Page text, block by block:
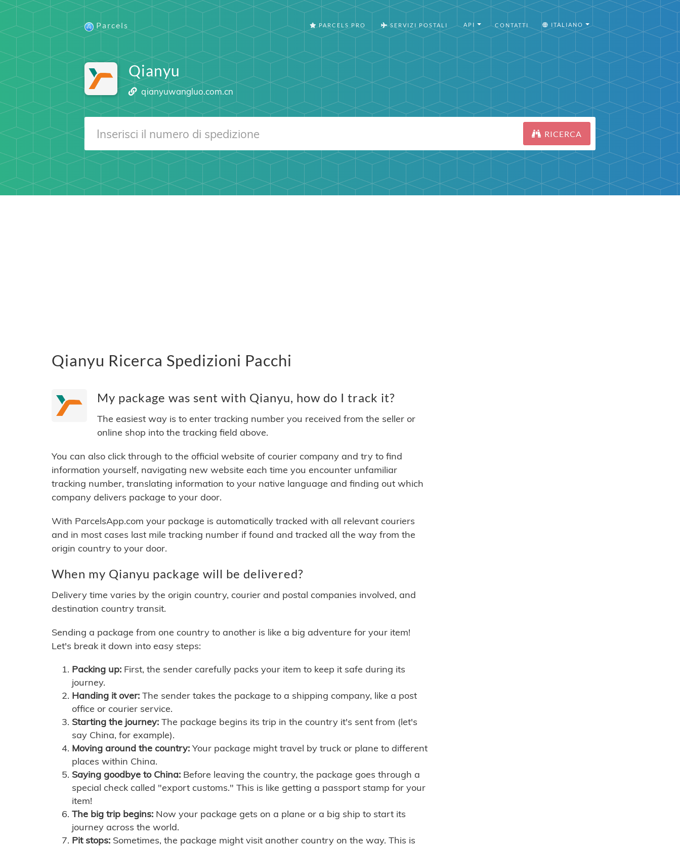
Parcels PARCELS PRO SERVIZI POSTALI API CONTATTI ITALIANO
Qianyu
qianyuwangluo.com.cn
RICERCA
Qianyu Ricerca Spedizioni Pacchi
My package was sent with Qianyu, how do I track it?
The easiest way is to enter tracking number you received from the seller or
online shop into the tracking field above.
You can also click through to the official website of courier company and try to find
information yourself, navigating new website each time you encounter unfamiliar
tracking number, translating information to your native language and finding out which
company delivers package to your door.
With ParcelsApp.com your package is automatically tracked with all relevant couriers
and in most cases last mile tracking number if found and tracked all the way from the
origin country to your door.
When my Qianyu package will be delivered?
Delivery time varies by the origin country, courier and postal companies involved, and
destination country transit.
Sending a package from one country to another is like a big adventure for your item!
Let's break it down into easy steps:
Packing up: First, the sender carefully packs your item to keep it safe during its
journey.
Handing it over: The sender takes the package to a shipping company, like a post
office or courier service.
Starting the journey: The package begins its trip in the country it's sent from (let's
say China, for example).
Moving around the country: Your package might travel by truck or plane to different
places within China.
Saying goodbye to China: Before leaving the country, the package goes through a
special check called "export customs." This is like getting a passport stamp for your
item!
The big trip begins: Now your package gets on a plane or a big ship to start its
journey across the world.
Pit stops: Sometimes, the package might visit another country on the way. This is